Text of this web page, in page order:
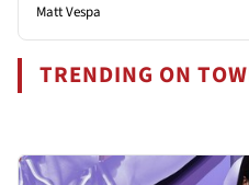
Matt Vespa
TRENDING ON